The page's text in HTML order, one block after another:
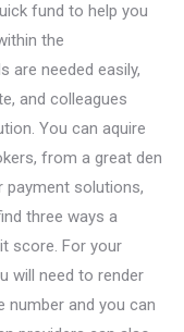
fund to help you
the
are needed easily,
and colleagues
You can aquire
from a great den
payment solutions,
three ways a
score. For your
will need to render
and you can